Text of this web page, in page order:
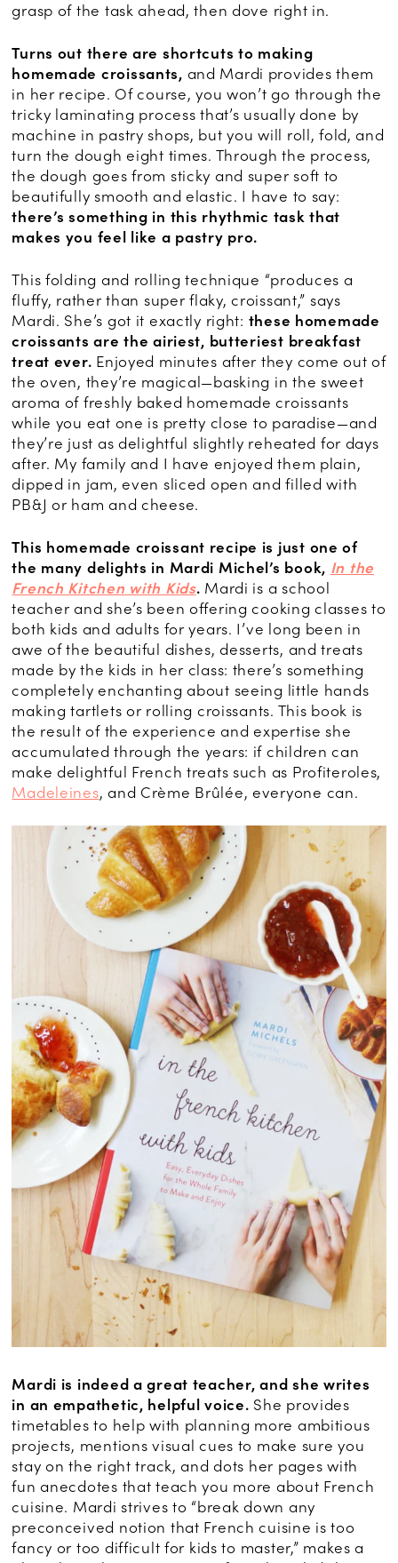
grasp of the task ahead, then dove right in.
Turns out there are shortcuts to making
homemade croissants, and Mardi provides them
in her recipe. Of course, you won’t go through the
tricky laminating process that’s usually done by
machine in pastry shops, but you will roll, fold, and
turn the dough eight times. Through the process,
the dough goes from sticky and super soft to
beautifully smooth and elastic. I have to say:
there’s something in this rhythmic task that
makes you feel like a pastry pro.
This folding and rolling technique “produces a
fluffy, rather than super flaky, croissant,” says
Mardi. She’s got it exactly right: these homemade
croissants are the airiest, butteriest breakfast
treat ever. Enjoyed minutes after they come out of
the oven, they’re magical—basking in the sweet
aroma of freshly baked homemade croissants
while you eat one is pretty close to paradise—and
they’re just as delightful slightly reheated for days
after. My family and I have enjoyed them plain,
dipped in jam, even sliced open and filled with
PB&J or ham and cheese.
This homemade croissant recipe is just one of
the many delights in Mardi Michel’s book, In the
French Kitchen with Kids. Mardi is a school
teacher and she’s been offering cooking classes to
both kids and adults for years. I’ve long been in
awe of the beautiful dishes, desserts, and treats
made by the kids in her class: there’s something
completely enchanting about seeing little hands
making tartlets or rolling croissants. This book is
the result of the experience and expertise she
accumulated through the years: if children can
make delightful French treats such as Profiteroles,
Madeleines, and Crème Brûlée, everyone can.
Mardi is indeed a great teacher, and she writes
in an empathetic, helpful voice. She provides
timetables to help with planning more ambitious
projects, mentions visual cues to make sure you
stay on the right track, and dots her pages with
fun anecdotes that teach you more about French
cuisine. Mardi strives to “break down any
preconceived notion that French cuisine is too
fancy or too difficult for kids to master,” makes a